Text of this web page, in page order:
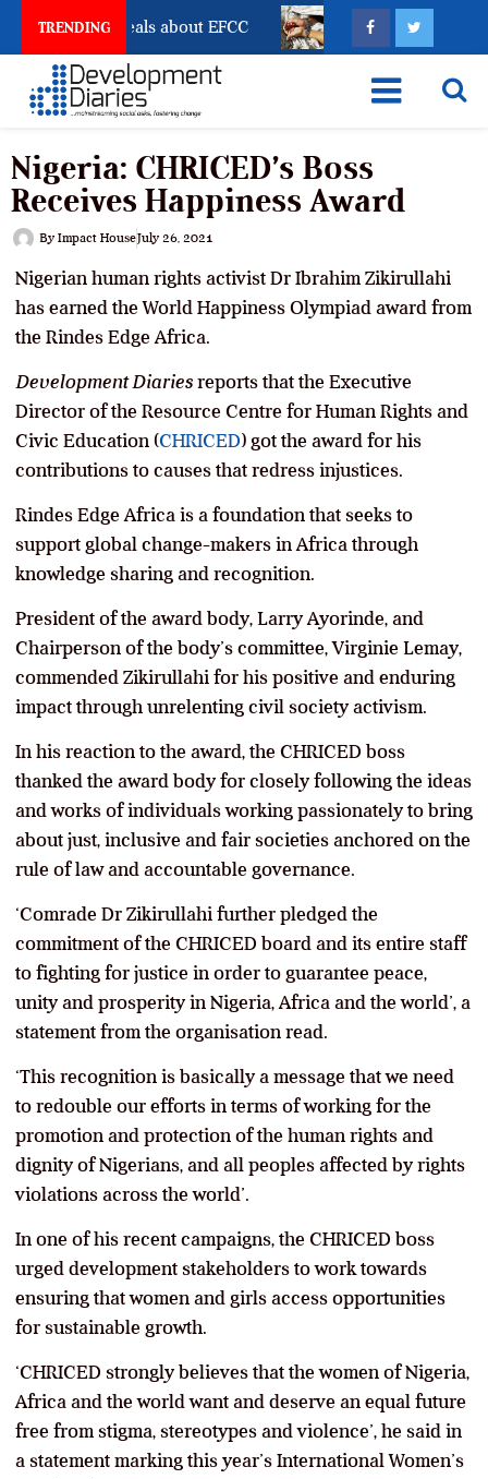
TRENDING
Freeze Reveals about EFCC What Every Human
Nigeria: CHRICED’s Boss
Receives Happiness Award
By Impact HouseJuly 26, 2021
Nigerian human rights activist Dr Ibrahim Zikirullahi
has earned the World Happiness Olympiad award from
the Rindes Edge Africa.
Development Diaries reports that the Executive
Director of the Resource Centre for Human Rights and
Civic Education (CHRICED) got the award for his
contributions to causes that redress injustices.
Rindes Edge Africa is a foundation that seeks to
support global change-makers in Africa through
knowledge sharing and recognition.
President of the award body, Larry Ayorinde, and
Chairperson of the body’s committee, Virginie Lemay,
commended Zikirullahi for his positive and enduring
impact through unrelenting civil society activism.
In his reaction to the award, the CHRICED boss
thanked the award body for closely following the ideas
and works of individuals working passionately to bring
about just, inclusive and fair societies anchored on the
rule of law and accountable governance.
‘Comrade Dr Zikirullahi further pledged the
commitment of the CHRICED board and its entire staff
to fighting for justice in order to guarantee peace,
unity and prosperity in Nigeria, Africa and the world’, a
statement from the organisation read.
‘This recognition is basically a message that we need
to redouble our efforts in terms of working for the
promotion and protection of the human rights and
dignity of Nigerians, and all peoples affected by rights
violations across the world’.
In one of his recent campaigns, the CHRICED boss
urged development stakeholders to work towards
ensuring that women and girls access opportunities
for sustainable growth.
‘CHRICED strongly believes that the women of Nigeria,
Africa and the world want and deserve an equal future
free from stigma, stereotypes and violence’, he said in
a statement marking this year’s International Women’s